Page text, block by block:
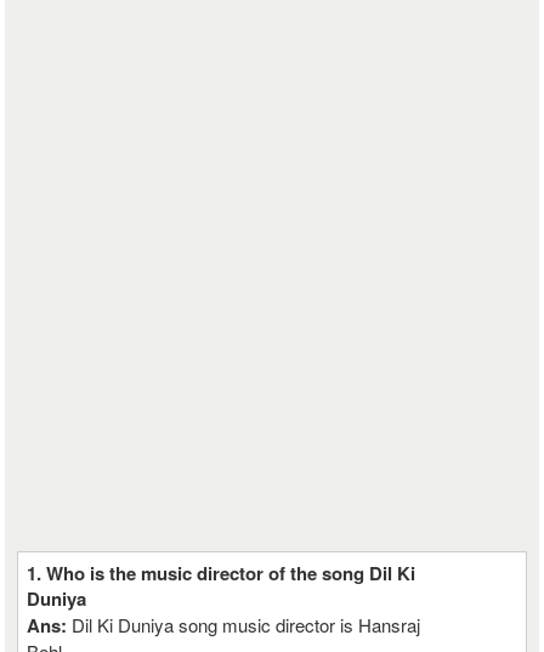
1. Who is the music director of the song Dil Ki
Duniya
Ans: Dil Ki Duniya song music director is Hansraj